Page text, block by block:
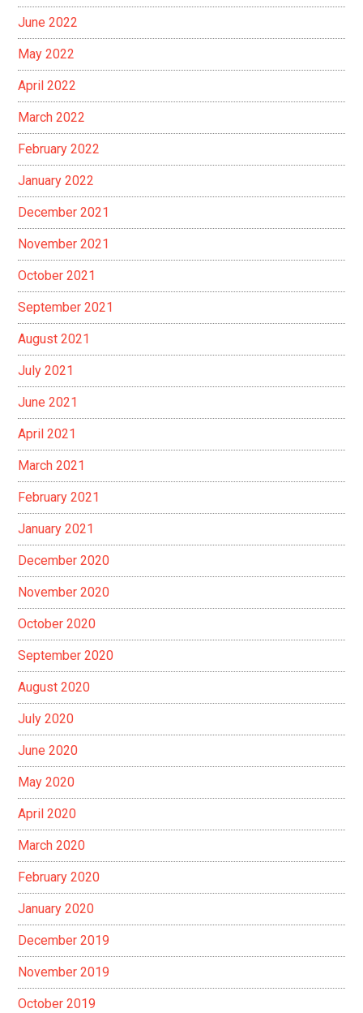
June 2022
May 2022
April 2022
March 2022
February 2022
January 2022
December 2021
November 2021
October 2021
September 2021
August 2021
July 2021
June 2021
April 2021
March 2021
February 2021
January 2021
December 2020
November 2020
October 2020
September 2020
August 2020
July 2020
June 2020
May 2020
April 2020
March 2020
February 2020
January 2020
December 2019
November 2019
October 2019